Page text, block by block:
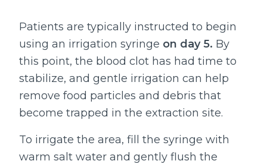
Patients are typically instructed to begin
using an irrigation syringe on day 5. By
this point, the blood clot has had time to
stabilize, and gentle irrigation can help
remove food particles and debris that
become trapped in the extraction site.
To irrigate the area, fill the syringe with
warm salt water and gently flush the